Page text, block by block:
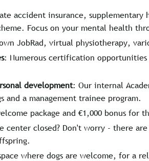
accident insurance, supplementary
Focus on your mental health
JobRad, virtual physiotherapy,
: Numerous certification opportunities
development: Our internal
and a management trainee program.
package and €1,000 bonus for
center closed? Don't worry - there
where dogs are welcome, for a